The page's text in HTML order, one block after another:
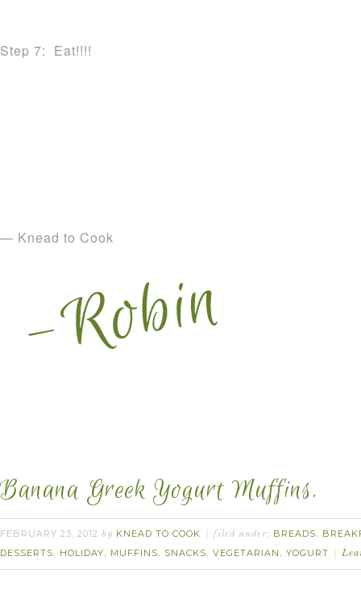
Step 7: Eat!!!!
— Knead to Cook
Banana Greek Yogurt Muffins.
FEBRUARY 23, 2012 by KNEAD TO COOK filed under: BREADS,
DESSERTS, HOLIDAY, MUFFINS, SNACKS, VEGETARIAN , YOGURT